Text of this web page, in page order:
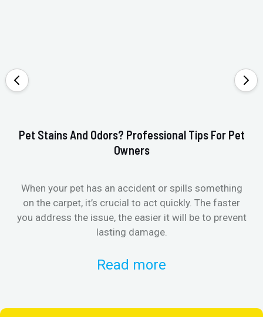
Pet Stains And Odors? Professional Tips For Pet
Owners
When your pet has an accident or spills something
on the carpet, it’s crucial to act quickly. The faster
you address the issue, the easier it will be to prevent
lasting damage.
Read more